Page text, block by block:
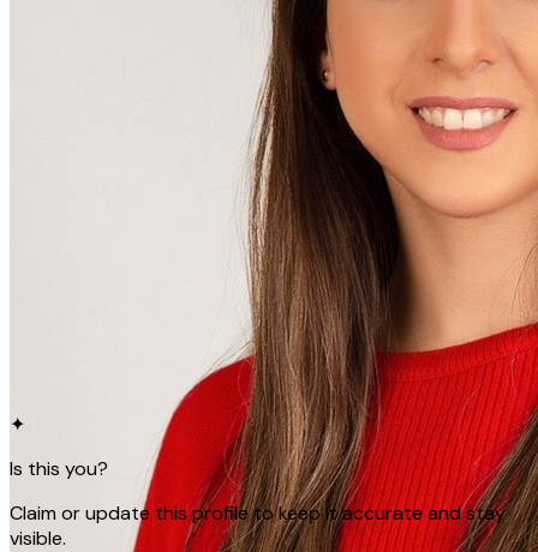
✦
Is this you?
Claim or update this profile to keep it accurate and stay
visible.